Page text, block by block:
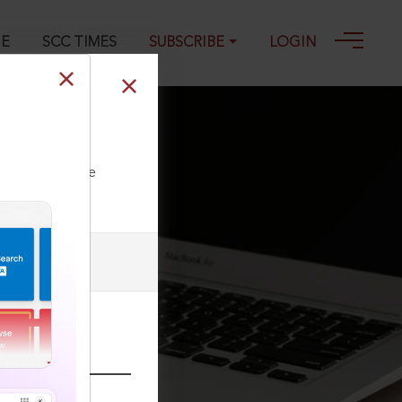
SCC TIMES SUBSCRIBE LOGIN
our Toll Free